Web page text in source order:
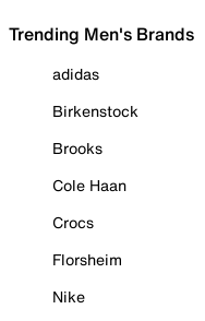
Trending Men's Brands
adidas
Birkenstock
Brooks
Cole Haan
Crocs
Florsheim
Nike